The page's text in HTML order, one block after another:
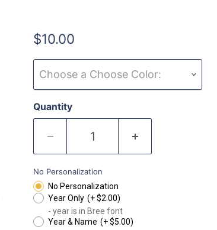
$10.00
Choose a Choose Color:
Quantity
No Personalization
No Personalization
Year Only (+ $2.00)
- year is in Bree font
Year & Name (+ $5.00)